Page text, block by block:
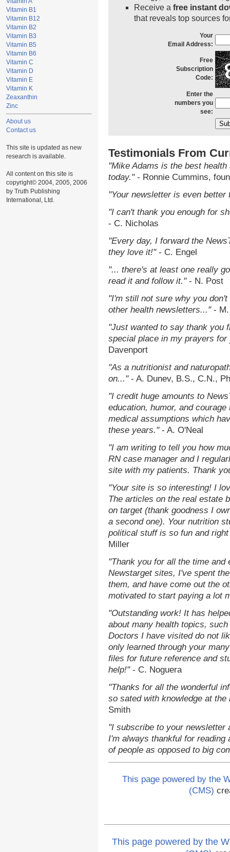
Vitamin B1
Vitamin B12
Vitamin B2
Vitamin B3
Vitamin B5
Vitamin B6
Vitamin C
Vitamin D
Vitamin E
Vitamin K
Zeaxanthin
Zinc
About us
Contact us
This site is updated as new
research is available.
All content on this site is
copyright© 2004, 2005, 2006
by Truth Publishing
International, Ltd.
Receive a free instant
that reveals top sources
Your
Email Address:
Free
Subscription
Code:
Enter the
numbers you
see:
Testimonials From
"Mike Adams is the best
today."- Ronnie Cummins,
"Your newsletter is even
"I can't thank you enough for
- C. Nicholas
"Every day, I forward the
they love it!"- C. Engel
"... there's at least one really
read it and follow it."- N. Post
"I'm still not sure why you
other health newsletters..."- M.
"Just wanted to say thank you
special place in my prayers
Davenport
"As a nutritionist and
on..."- A. Dunev, B.S., C.N.,
"I credit huge amounts to
education, humor, and
medical assumptions which
these years."- A. O'Neal
"I am writing to tell you how
RN case manager and I
site with my patients. Thank
"Your site is so interesting! I
The articles on the real estate
on target (thank goodness I
a second one). Your nutrition
political stuff is so fun and
Miller
"Thank you for all the time and
Newstarget sites, I've spent
them, and have come out the
motivated to start paying a lot
"Outstanding work! It has
about many health topics,
Doctors I have visited do not
only learned through your
files for future reference and
help!" - C. Noguera
"Thanks for all the wonderful
so sated with knowledge at
Smith
"I subscribe to your newsletter
I'm always thankful for
of people as opposed to big
This page powered by the
(CMS)
This page powered by the